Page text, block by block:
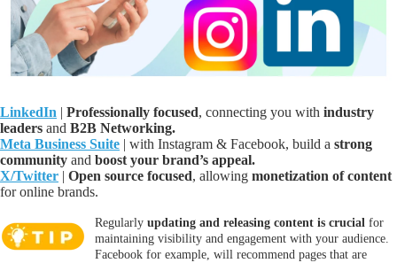
LinkedIn | Professionally focused, connecting you with industry
leaders and B2B Networking.
Meta Business Suite | with Instagram & Facebook, build a strong
community and boost your brand’s appeal.
X/Twitter | Open source focused, allowing monetization of content
for online brands.
Regularly updating and releasing content is crucial for
maintaining visibility and engagement with your audience.
Facebook for example, will recommend pages that are